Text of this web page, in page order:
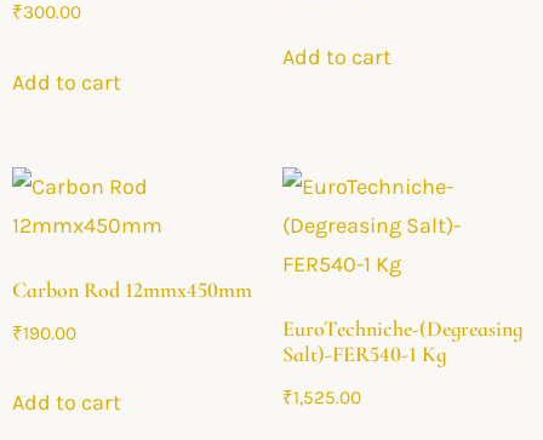
₹300.00
Add to cart
Add to cart
Carbon Rod 12mmx450mm
₹190.00
Add to cart
EuroTechniche-(Degreasing
Salt)-FER540-1 Kg
₹1,525.00